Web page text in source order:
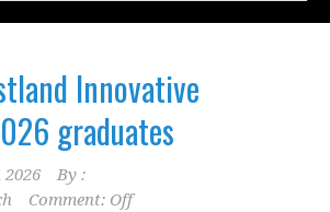
Innovative
graduates
2026
By :
Comment: Off